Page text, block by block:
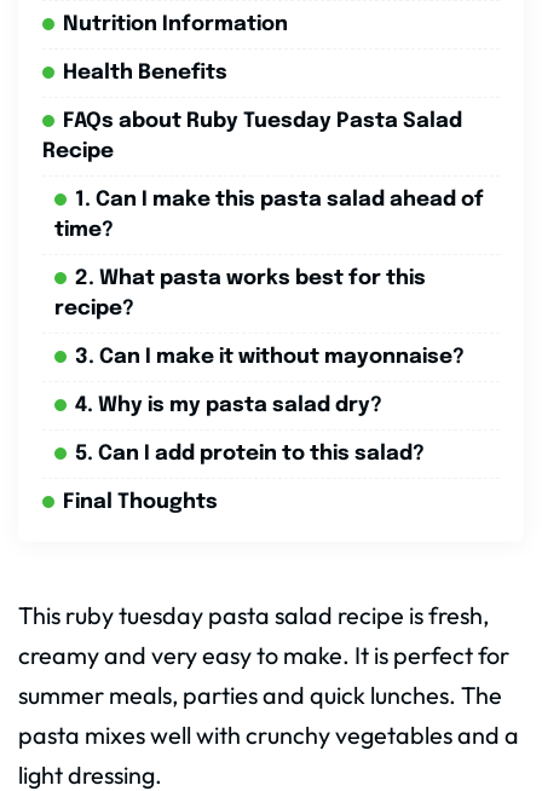
Nutrition Information
Health Benefits
FAQs about Ruby Tuesday Pasta Salad
Recipe
1. Can I make this pasta salad ahead of
time?
2. What pasta works best for this
recipe?
3. Can I make it without mayonnaise?
4. Why is my pasta salad dry?
5. Can I add protein to this salad?
Final Thoughts
This ruby tuesday pasta salad recipe is fresh,
creamy and very easy to make. It is perfect for
summer meals, parties and quick lunches. The
pasta mixes well with crunchy vegetables and a
light dressing.